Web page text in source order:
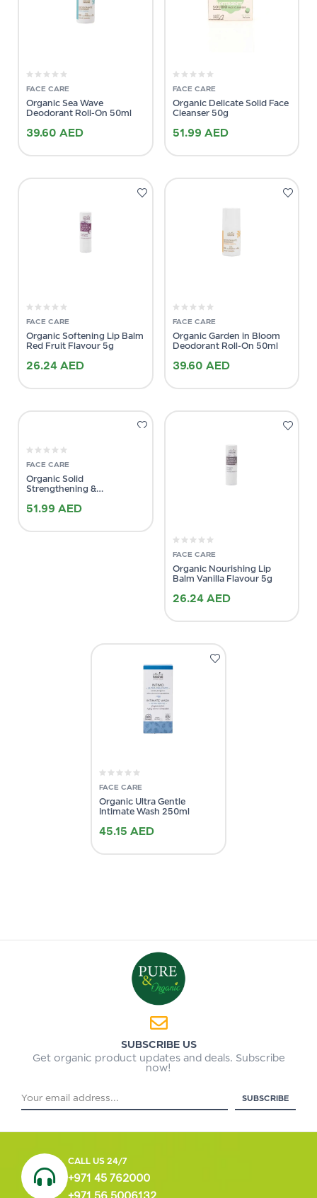
FACE CARE
Organic Sea Wave
Deodorant Roll-On 50ml
39.60AED
FACE CARE
Organic Delicate Solid Face
Cleanser 50g
51.99 AED
FACE CARE
Organic Softening Lip Balm
Red Fruit Flavour 5g
26.24AED
FACE CARE
Organic Garden in Bloom
Deodorant Roll-On 50ml
39.60 AED
FACE CARE
Organic Solid
Strengthening &
64g
51.99AED
FACE CARE
Organic Nourishing Lip
Balm Vanilla Flavour 5g
26.24 AED
FACE CARE
Organic Ultra Gentle
Intimate Wash 250ml
45.15AED
SUBSCRIBE US
Get organic product updates and deals. Subscribe
now!
CALL US 24/7
+971 45 762000
+971 56 5006132